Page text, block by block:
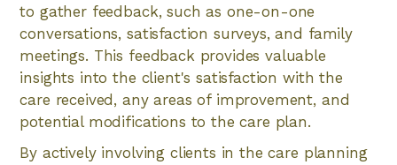
to gather feedback, such as one-on-one
conversations, satisfaction surveys, and family
meetings. This feedback provides valuable
insights into the client's satisfaction with the
care received, any areas of improvement, and
potential modifications to the care plan.
By actively involving clients in the care planning